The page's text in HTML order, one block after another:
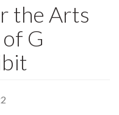
the Arts
G